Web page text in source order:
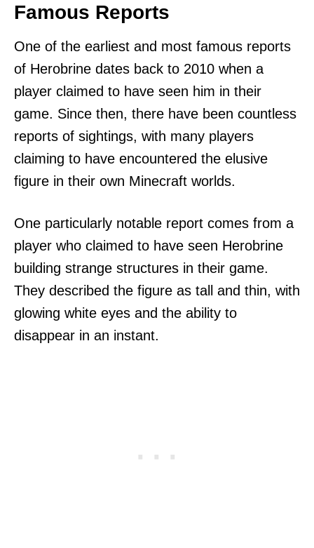
Famous Reports
One of the earliest and most famous reports
of Herobrine dates back to 2010 when a
player claimed to have seen him in their
game. Since then, there have been countless
reports of sightings, with many players
claiming to have encountered the elusive
figure in their own Minecraft worlds.
One particularly notable report comes from a
player who claimed to have seen Herobrine
building strange structures in their game.
They described the figure as tall and thin, with
glowing white eyes and the ability to
disappear in an instant.